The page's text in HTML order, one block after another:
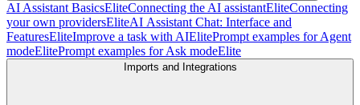
AI Assistant BasicsEliteConnecting the AI assistantEliteConnecting
your own providersEliteAI Assistant Chat: Interface and
FeaturesEliteImprove a task with AIElitePrompt examples for Agent
modeElitePrompt examples for Ask modeElite
Imports and Integrations